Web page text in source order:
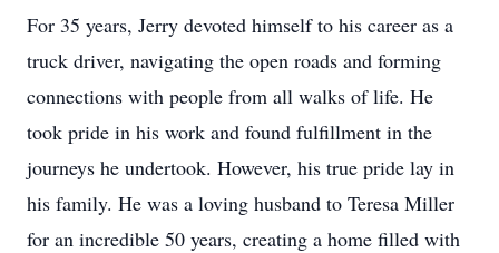
For 35 years, Jerry devoted himself to his career as a
truck driver, navigating the open roads and forming
connections with people from all walks of life. He
took pride in his work and found fulfillment in the
journeys he undertook. However, his true pride lay in
his family. He was a loving husband to Teresa Miller
for an incredible 50 years, creating a home filled with